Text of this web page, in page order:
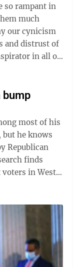
so rampant in
much
our cynicism
and distrust of
bump
most of his
but he knows
finds
in West